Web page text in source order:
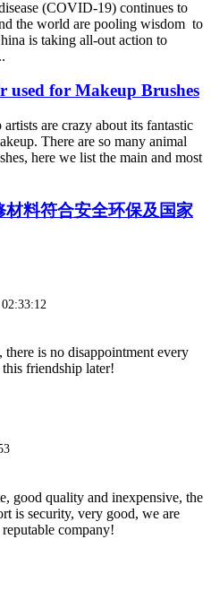
(COVID-19) continues to
the world are pooling wisdom to
is taking all-out action to
for Makeup Brushes
are crazy about its fantastic
There are so many animal
here we list the main and most
材料符合安全环保及国家
there is no disappointment every
friendship later!
good quality and inexpensive, the
is security, very good, we are
company!